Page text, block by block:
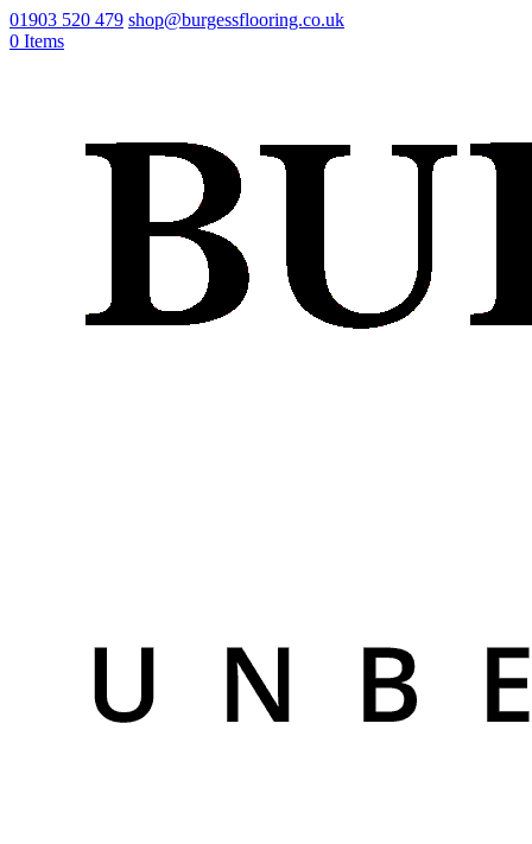
01903 520 479 shop@burgessflooring.co.uk
0 Items